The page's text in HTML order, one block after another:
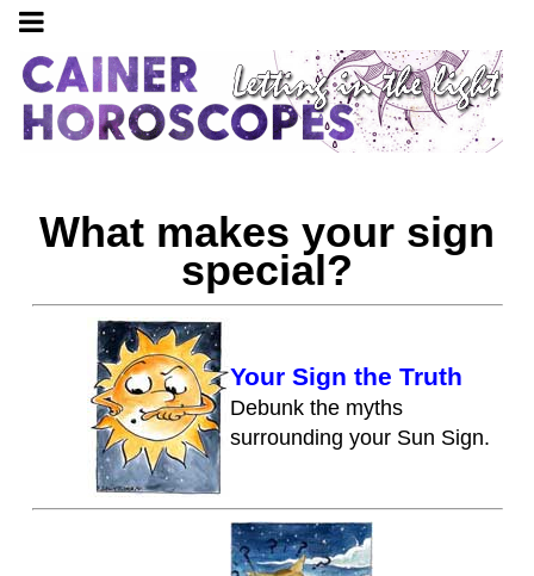
What makes your sign
special?
Your Sign the Truth
Debunk the myths
surrounding your Sun Sign.